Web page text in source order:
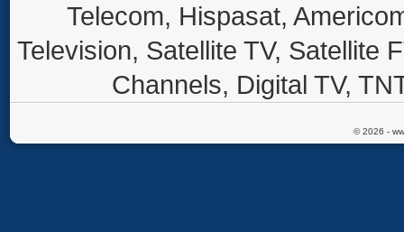
Telecom, Hispasat,
Television, Satellite TV, Satellite
Channels, Digital TV,
© 2026 -